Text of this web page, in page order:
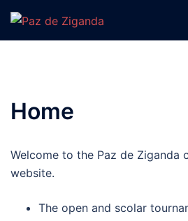
Skip
content
Izena
Home
Welcome to the Paz de Ziganda
website.
The open and scolar